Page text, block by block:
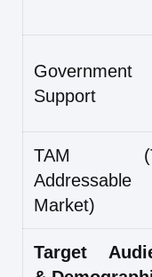
Government
Support
TAM
Addressable
Market)
Target